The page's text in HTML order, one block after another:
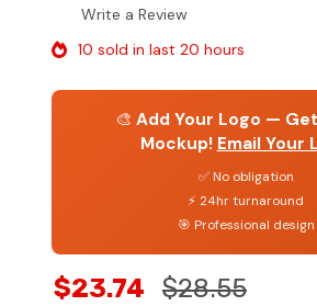
Write a Review
10 sold in last 20 hours
🎨 Add Your Logo — Get
Mockup! Email Your
✅ No obligation
⚡ 24hr turnaround
🎯 Professional design
$23.74 $28.55